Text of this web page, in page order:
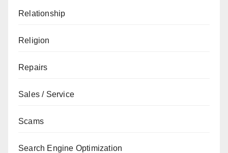
Relationship
Religion
Repairs
Sales / Service
Scams
Search Engine Optimization